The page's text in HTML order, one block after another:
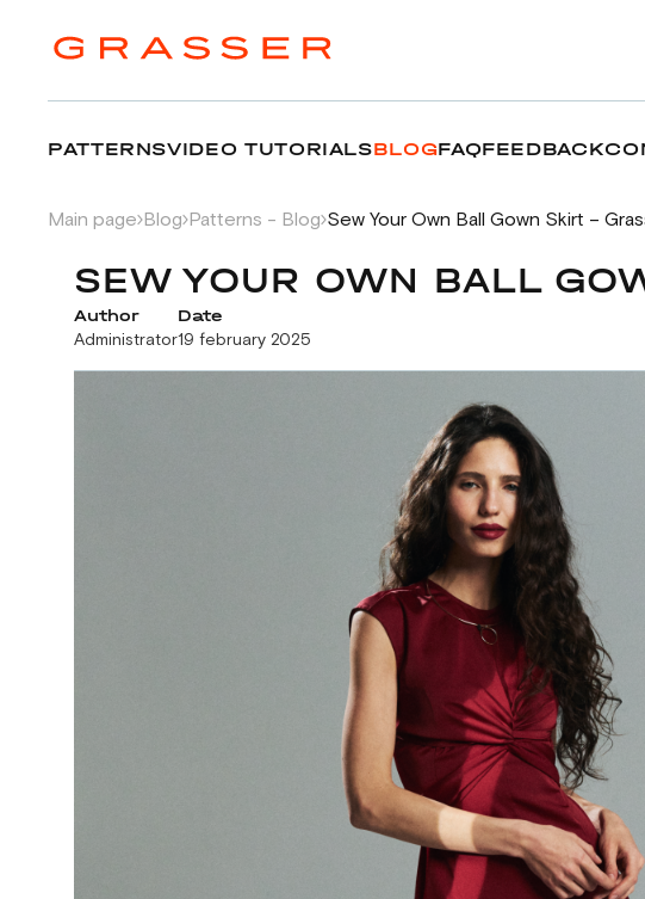
PATTERNSVIDEO TUTORIALSBLOGFAQFEEDBACK
Main page Blog Patterns - Blog Sew Your Own Ball Gown Skirt –
SEW YOUR OWN BALL
Author
Administrator
Date
19 february 2025